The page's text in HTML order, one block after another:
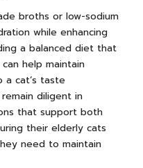
broths or low-sodium
while enhancing
a balanced diet that
help maintain
a cat’s taste
diligent in
that support both
their elderly cats
need to maintain